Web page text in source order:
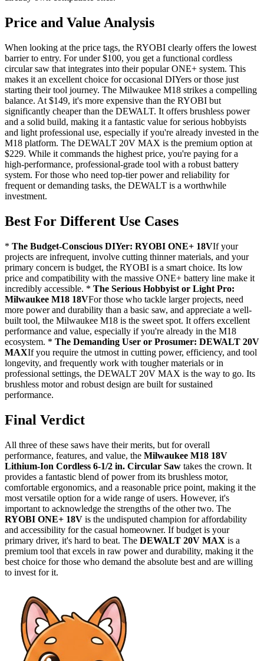
Price and Value Analysis
When looking at the price tags, the RYOBI clearly offers the lowest
barrier to entry. For under $100, you get a functional cordless
circular saw that integrates into their popular ONE+ system. This
makes it an excellent choice for occasional DIYers or those just
starting their tool journey. The Milwaukee M18 strikes a compelling
balance. At $149, it's more expensive than the RYOBI but
significantly cheaper than the DEWALT. It offers brushless power
and a solid build, making it a fantastic value for serious hobbyists
and light professional use, especially if you're already invested in the
M18 platform. The DEWALT 20V MAX is the premium option at
$229. While it commands the highest price, you're paying for a
high-performance, professional-grade tool with a robust battery
system. For those who need top-tier power and reliability for
frequent or demanding tasks, the DEWALT is a worthwhile
investment.
Best For Different Use Cases
* The Budget-Conscious DIYer: RYOBI ONE+ 18VIf your
projects are infrequent, involve cutting thinner materials, and your
primary concern is budget, the RYOBI is a smart choice. Its low
price and compatibility with the massive ONE+ battery line make it
incredibly accessible. * The Serious Hobbyist or Light Pro:
Milwaukee M18 18VFor those who tackle larger projects, need
more power and durability than a basic saw, and appreciate a well-
built tool, the Milwaukee M18 is the sweet spot. It offers excellent
performance and value, especially if you're already in the M18
ecosystem. * The Demanding User or Prosumer: DEWALT 20V
MAXIf you require the utmost in cutting power, efficiency, and tool
longevity, and frequently work with tougher materials or in
professional settings, the DEWALT 20V MAX is the way to go. Its
brushless motor and robust design are built for sustained
performance.
Final Verdict
All three of these saws have their merits, but for overall
performance, features, and value, the Milwaukee M18 18V
Lithium-Ion Cordless 6-1/2 in. Circular Saw takes the crown. It
provides a fantastic blend of power from its brushless motor,
comfortable ergonomics, and a reasonable price point, making it the
most versatile option for a wide range of users. However, it's
important to acknowledge the strengths of the other two. The
RYOBI ONE+ 18V is the undisputed champion for affordability
and accessibility for the casual homeowner. If budget is your
primary driver, it's hard to beat. The DEWALT 20V MAX is a
premium tool that excels in raw power and durability, making it the
best choice for those who demand the absolute best and are willing
to invest for it.